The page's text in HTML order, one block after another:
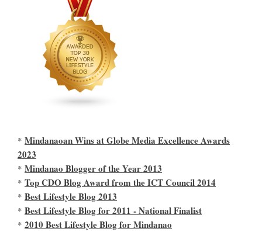
* Mindanaoan Wins at Globe Media Excellence Awards
2023
* Mindanao Blogger of the Year 2013
* Top CDO Blog Award from the ICT Council 2014
* Best Lifestyle Blog 2013
* Best Lifestyle Blog for 2011 - National Finalist
* 2010 Best Lifestyle Blog for Mindanao